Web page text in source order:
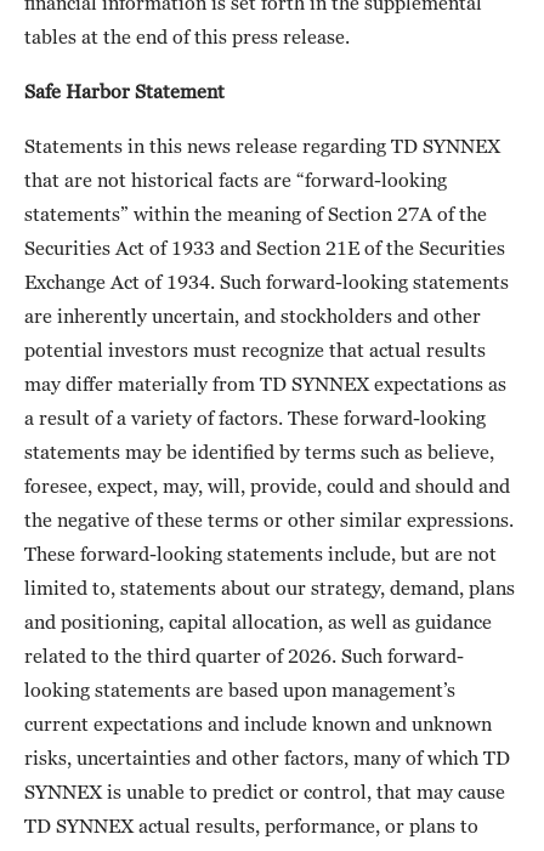
tables at the end of this press release.
Safe Harbor Statement
Statements in this news release regarding TD SYNNEX
that are not historical facts are “forward-looking
statements” within the meaning of Section 27A of the
Securities Act of 1933 and Section 21E of the Securities
Exchange Act of 1934. Such forward-looking statements
are inherently uncertain, and stockholders and other
potential investors must recognize that actual results
may differ materially from TD SYNNEX expectations as
a result of a variety of factors. These forward-looking
statements may be identified by terms such as believe,
foresee, expect, may, will, provide, could and should and
the negative of these terms or other similar expressions.
These forward-looking statements include, but are not
limited to, statements about our strategy, demand, plans
and positioning, capital allocation, as well as guidance
related to the third quarter of 2026. Such forward-
looking statements are based upon management’s
current expectations and include known and unknown
risks, uncertainties and other factors, many of which TD
SYNNEX is unable to predict or control, that may cause
TD SYNNEX actual results, performance, or plans to